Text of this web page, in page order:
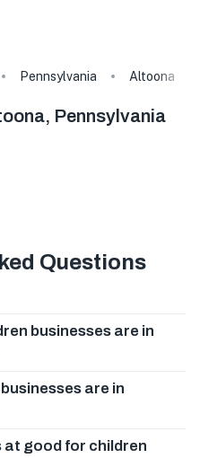
Pennsylvania Altoona
Pennsylvania
Questions
businesses are in
are in
at good for children